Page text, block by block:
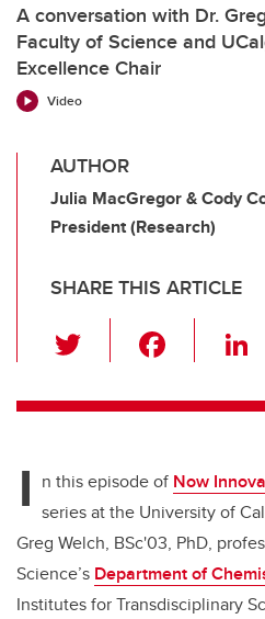
A conversation with Dr.
Faculty of Science and
Excellence Chair
Video
AUTHOR
Julia MacGregor & Cody
President (Research)
SHARE THIS ARTICLE
wi
tt c
b
o
o
k
I n this episode of Now
series at the University of
Greg Welch, BSc'03, PhD,
Science’s Department of
Institutes for Transdisciplinary